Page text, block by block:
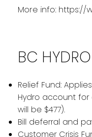
More info: https://
BC HYDRO
Relief Fund:
Hydro account
will be $477).
Bill deferral and
Customer Crisis